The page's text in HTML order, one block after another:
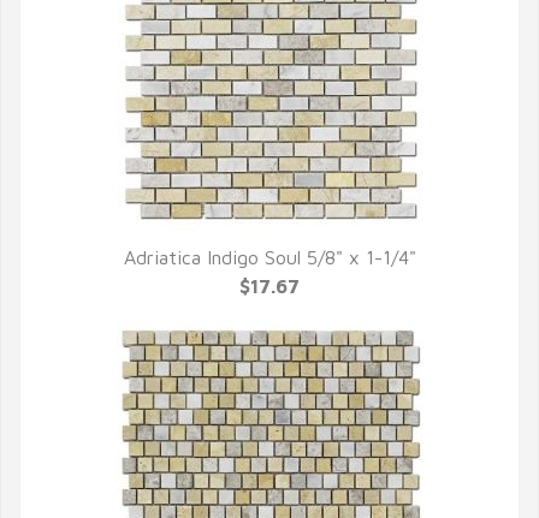
QUICK VIEW
Adriatica Indigo Soul 5/8" x 1-1/4"
$17.67